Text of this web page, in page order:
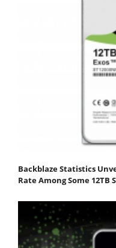
Backblaze Statistics
Rate Among Some 12TB